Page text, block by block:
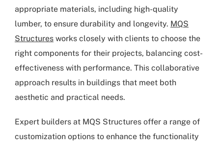
appropriate materials, including high-quality
lumber, to ensure durability and longevity. MQS
Structures works closely with clients to choose the
right components for their projects, balancing cost-
effectiveness with performance. This collaborative
approach results in buildings that meet both
aesthetic and practical needs.
Expert builders at MQS Structures offer a range of
customization options to enhance the functionality